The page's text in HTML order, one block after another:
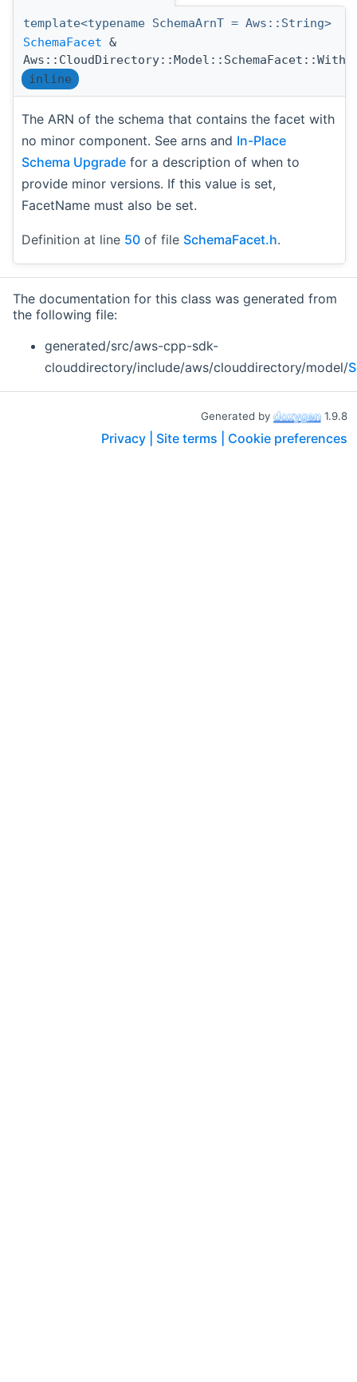
template<typename SchemaArnT = Aws::String>
SchemaFacet &
inline
The ARN of the schema that contains the facet with
no minor component. See arns and In-Place
Schema Upgrade for a description of when to
provide minor versions. If this value is set,
FacetName must also be set.
Definition at line 50 of file SchemaFacet.h.
The documentation for this class was generated from
the following file:
generated/src/aws-cpp-sdk-
clouddirectory/include/aws/clouddirectory/model/
Generated by 1.9.8
Privacy | Site terms | Cookie preferences